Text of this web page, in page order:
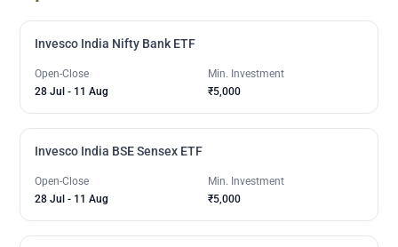
Invesco India Nifty Bank ETF
Open-Close
28 Jul - 11 Aug
Min. Investment
₹5,000
Invesco India BSE Sensex ETF
Open-Close
28 Jul - 11 Aug
Min. Investment
₹5,000